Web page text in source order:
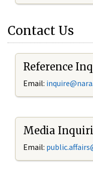
Contact Us
Reference
Email:
Media
Email: